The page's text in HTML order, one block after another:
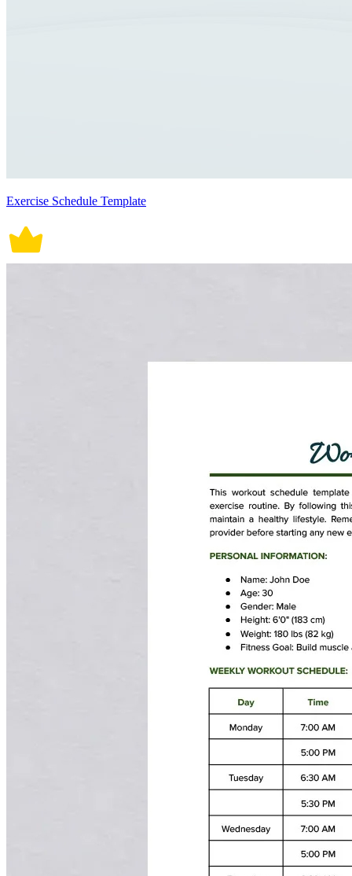
Exercise Schedule Template